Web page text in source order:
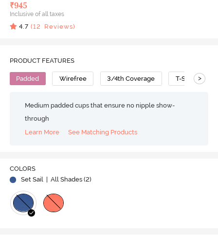
₹945
Inclusive of all taxes
4.7 (12 Reviews)
PRODUCT FEATURES
Padded Wirefree 3/4th Coverage T-Shirt Bra
>
Medium padded cups that ensure no nipple show-
through
Learn More
See Matching Products
COLORS
Set Sail
| All Shades (2)